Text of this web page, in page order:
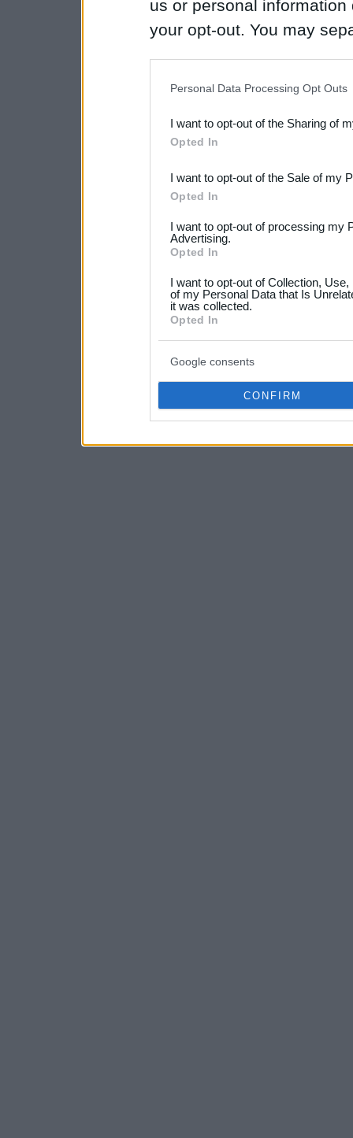
us or personal
your opt-out. You may
Downstream Participants
third parties.
Please note that this
not limited to your visit or
your data for below
consent section.
Personal Data Processing Opt Outs
I want to opt-out of the Sharing of
Opted In
I want to opt-out of the Sale of my
Opted In
I want to opt-out of processing my
Advertising.
Opted In
I want to opt-out of Collection,
of my Personal Data that Is
it was collected.
Opted In
Google consents
CONFIRM